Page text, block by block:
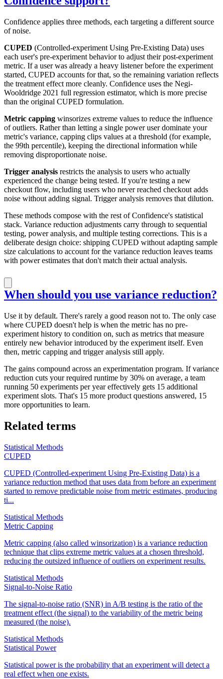
Confidence applies three methods, each targeting a different source
of noise.
CUPED (Controlled-experiment Using Pre-Existing Data) uses
each user's pre-experiment behavior to adjust their post-experiment
metric. If a user was already a heavy listener before the experiment
started, CUPED accounts for that, so the remaining variation reflects
the treatment effect more cleanly. Confidence uses the Negi-
Wooldridge 2021 full regression estimator, which is more precise
than the original CUPED formulation.
Metric capping winsorizes extreme values to reduce the influence
of outliers. Rather than letting a single power user dominate your
metric's variance, capping clips values at a threshold (for example,
the 99th percentile), keeping the directional information while
removing disproportionate noise.
Trigger analysis restricts the analysis to users who actually
experienced the change being tested. If you're testing a new
checkout flow, including users who never reached checkout adds
noise without adding signal. Trigger analysis removes that dilution.
These methods compose with the rest of Confidence's statistical
stack. Variance reduction adjustments carry through to sequential
testing, power analysis, and multiple testing corrections. This is a
deliberate design choice: shipping CUPED without adapting sample
size calculations to account for the variance reduction leaves teams
with power estimates that don't match their actual analysis.
When should you use variance reduction?
Use it by default. There's rarely a good reason not to. The only case
where CUPED doesn't help is when the metric has no pre-
experiment history to condition on, such as metrics that measure
entirely new behavior introduced by the experiment itself. Even
then, metric capping and trigger analysis still apply.
The gains compound across an experimentation program. If variance
reduction cuts your required runtime by 30% on average, a team
running 50 experiments per year effectively gets 15 additional
experiment slots. That's 15 more product questions answered, 15
more opportunities to learn.
Related terms
Statistical Methods
CUPED
CUPED (Controlled-experiment Using Pre-Existing Data) is a
variance reduction method that uses data from before an experiment
started to remove predictable noise from metric estimates, producing
ti...
Statistical Methods
Metric Capping
Metric capping (also called winsorization) is a variance reduction
technique that clips extreme metric values at a chosen threshold,
reducing the outsized influence of outliers on experiment results.
Statistical Methods
Signal-to-Noise Ratio
The signal-to-noise ratio (SNR) in A/B testing is the ratio of the
treatment effect (the signal) to the variability of the metric being
measured (the noise).
Statistical Methods
Statistical Power
Statistical power is the probability that an experiment will detect a
real effect when one exists.